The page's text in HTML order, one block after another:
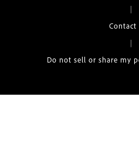
|
Contact
|
Do not sell or share my